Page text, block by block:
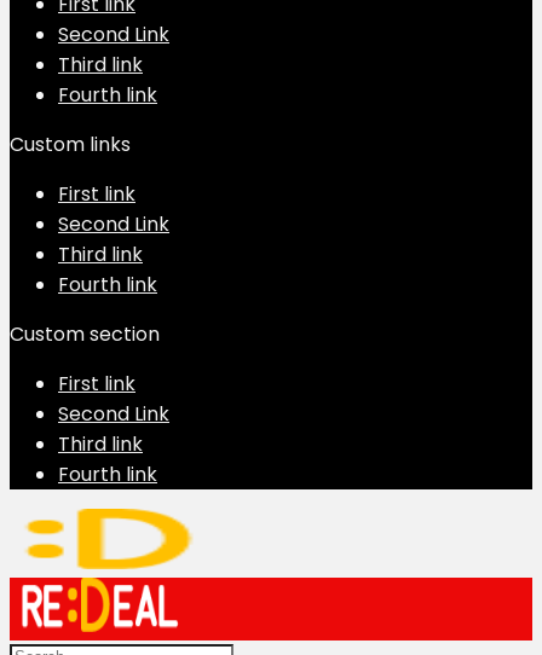
Second Link
Third link
Fourth link
Custom links
First link
Second Link
Third link
Fourth link
Custom section
First link
Second Link
Third link
Fourth link